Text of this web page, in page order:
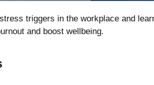
triggers in the workplace and
and boost wellbeing.